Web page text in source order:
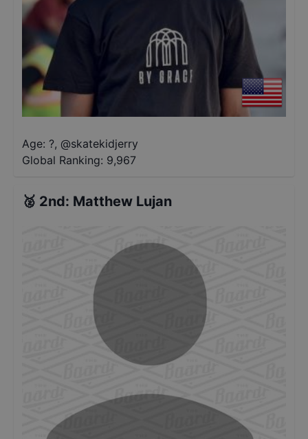
Age: ?, @skatekidjerry
Global Ranking: 9,967
🥈 2nd: Matthew Lujan